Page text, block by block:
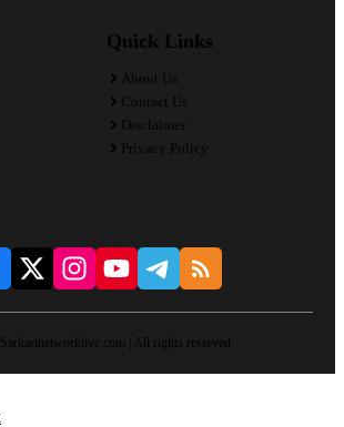
Quick Links
About Us
Contact Us
Disclaimer
Privacy Policy
Sarkarinetworklive.com | All rights reserved.